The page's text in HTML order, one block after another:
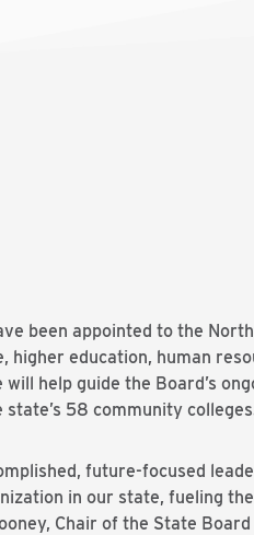
been appointed to the
higher education, human
help guide the Board’s
58 community
future-focused
in our state, fueling
Chair of the State